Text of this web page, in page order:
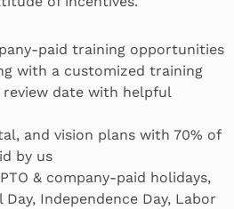
paid training opportunities
with a customized training
date with helpful
and vision plans with 70% of
by us
& company-paid holidays,
Independence Day, Labor